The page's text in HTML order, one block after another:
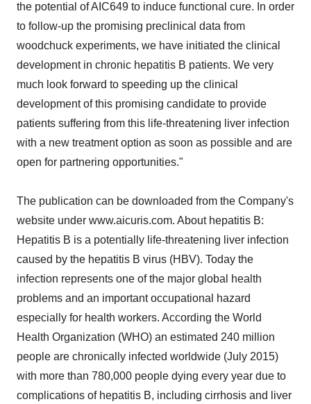
the potential of AIC649 to induce functional cure. In order
to follow-up the promising preclinical data from
woodchuck experiments, we have initiated the clinical
development in chronic hepatitis B patients. We very
much look forward to speeding up the clinical
development of this promising candidate to provide
patients suffering from this life-threatening liver infection
with a new treatment option as soon as possible and are
open for partnering opportunities."
The publication can be downloaded from the Company's
website under www.aicuris.com. About hepatitis B:
Hepatitis B is a potentially life-threatening liver infection
caused by the hepatitis B virus (HBV). Today the
infection represents one of the major global health
problems and an important occupational hazard
especially for health workers. According the World
Health Organization (WHO) an estimated 240 million
people are chronically infected worldwide (July 2015)
with more than 780,000 people dying every year due to
complications of hepatitis B, including cirrhosis and liver